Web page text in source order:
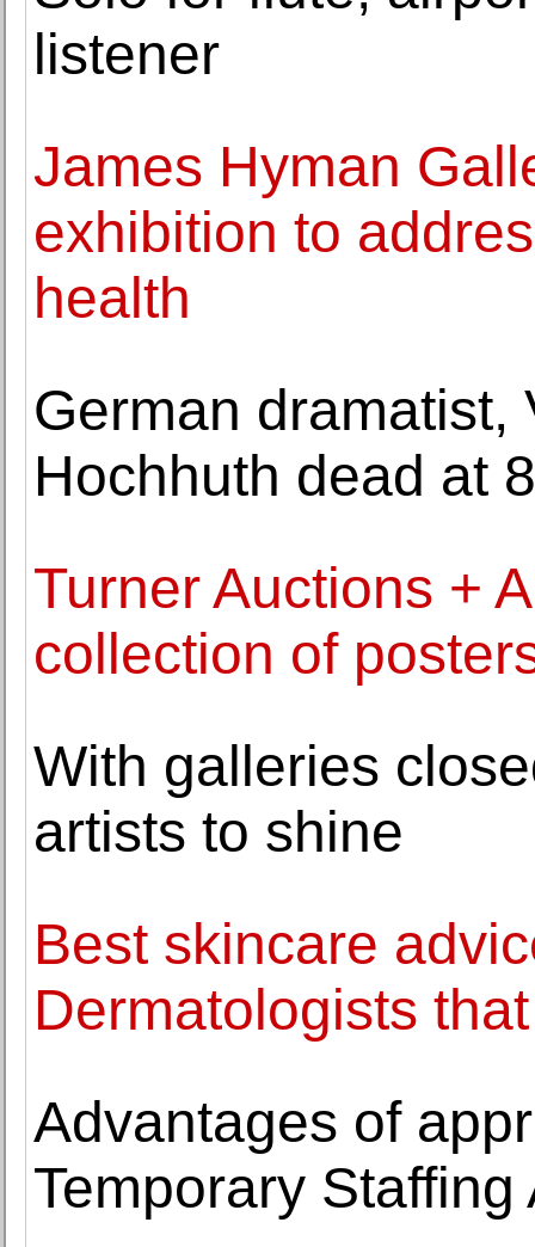
listener
James Hyman
exhibition to
health
German dramatist,
Hochhuth dead at
Turner Auctions +
collection of
With galleries
artists to shine
Best skincare
Dermatologists
Advantages of
Temporary Staffing